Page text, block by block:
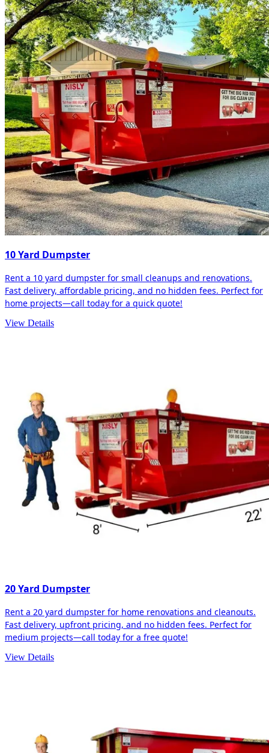
10 Yard Dumpster
Rent a 10 yard dumpster for small cleanups and renovations.
Fast delivery, affordable pricing, and no hidden fees. Perfect for
home projects—call today for a quick quote!
View Details
20 Yard Dumpster
Rent a 20 yard dumpster for home renovations and cleanouts.
Fast delivery, upfront pricing, and no hidden fees. Perfect for
medium projects—call today for a free quote!
View Details